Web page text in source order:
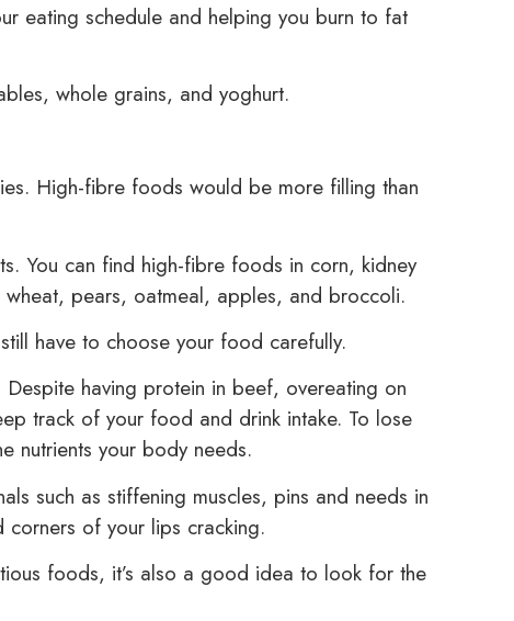
eating schedule and helping you burn to fat
whole grains, and yoghurt.
High-fibre foods would be more filling than
You can find high-fibre foods in corn, kidney
pears, oatmeal, apples, and broccoli.
have to choose your food carefully.
having protein in beef, overeating on
track of your food and drink intake. To lose
nutrients your body needs.
such as stiffening muscles, pins and needs in
of your lips cracking.
foods, it’s also a good idea to look for the